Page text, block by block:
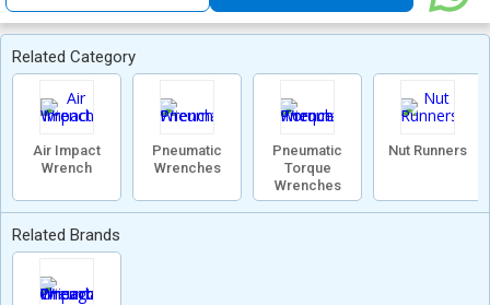
Related Category
Air Impact
Wrench
Pneumatic
Wrenches
Pneumatic
Torque
Wrenches
Nut Runners
Related Brands